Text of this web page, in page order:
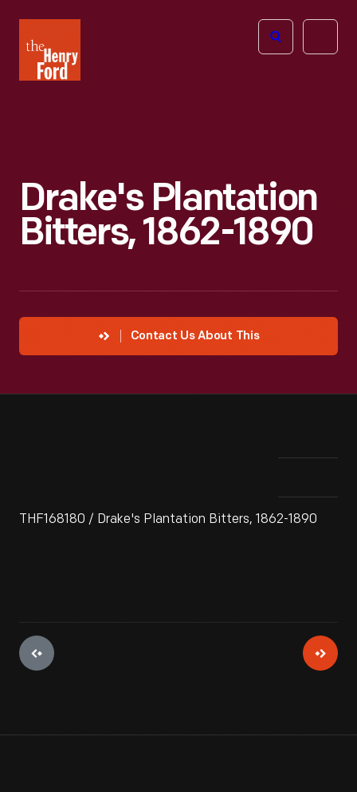
Henry
Ford
Open
Drake's Plantation
Bitters, 1862-1890
Contact Us About This
THF168180 / Drake's Plantation Bitters, 1862-1890